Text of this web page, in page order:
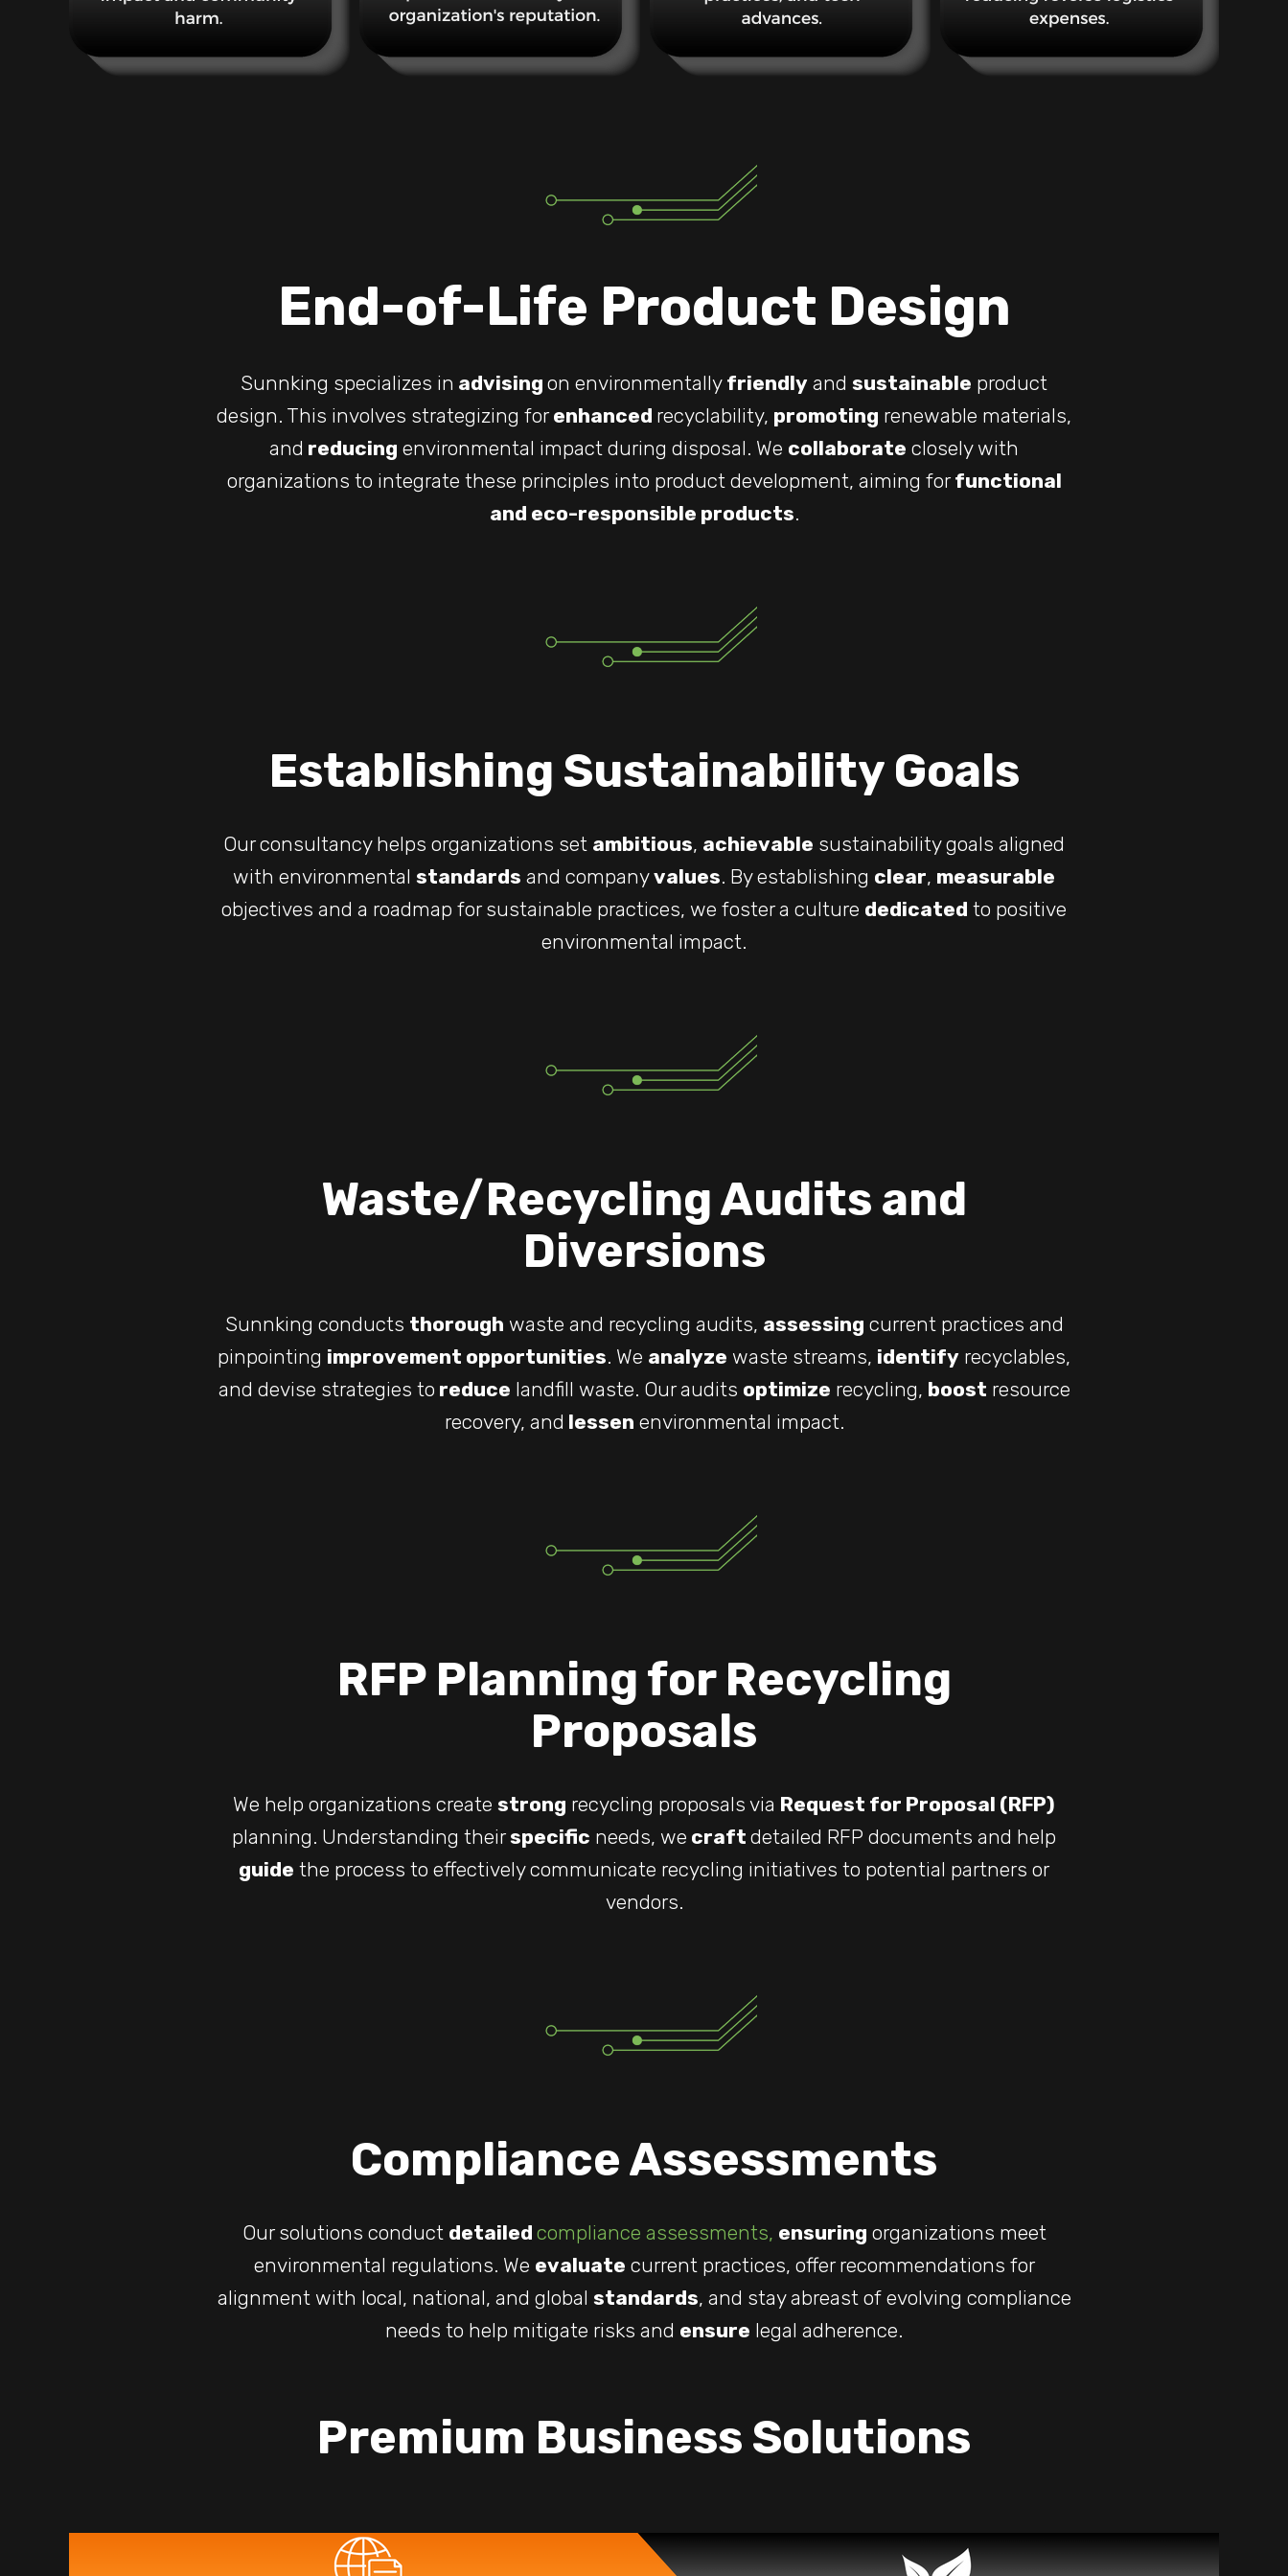
End-of-Life Product Design
Sunnking specializes in advising on environmentally friendly and sustainable product
design. This involves strategizing for enhanced recyclability, promoting renewable materials,
and reducing environmental impact during disposal. We collaborate closely with
organizations to integrate these principles into product development, aiming for functional
and eco-responsible products.
Establishing Sustainability Goals
Our consultancy helps organizations set ambitious, achievable sustainability goals aligned
with environmental standards and companyvalues. By establishing clear, measurable
objectives and a roadmap for sustainable practices, we foster a culture dedicated to positive
environmental impact.
Waste/Recycling Audits and
Diversions
Sunnking conducts thorough waste and recycling audits, assessing current practices and
pinpointing improvement opportunities. We analyze waste streams, identify recyclables,
and devise strategies to reduce landfill waste. Our audits optimize recycling, boost resource
recovery, and lessen environmental impact.
RFP Planning for Recycling
Proposals
We help organizations create strong recycling proposals via Request for Proposal (RFP)
planning. Understanding theirspecific needs, we craft detailed RFP documents and help
guide the process to effectively communicate recycling initiatives to potential partners or
vendors.
Compliance Assessments
Our solutions conduct detailed compliance assessments, ensuring organizations meet
environmental regulations. We evaluate current practices, offer recommendations for
alignment with local, national, and global standards, and stay abreast of evolving compliance
needs to help mitigate risks and ensure legal adherence.
Premium Business Solutions